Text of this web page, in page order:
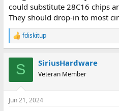
could substitute 28C16 chips
They should drop-in to most
R
e
s
fdiskitup
S SiriusHardware
Veteran Member
Jun 21, 2024